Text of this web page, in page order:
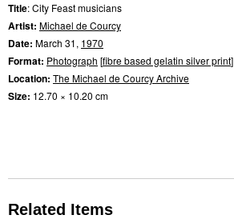
Title: City Feast musicians
Artist: Michael de Courcy
Date: March 31, 1970
Format: Photograph [fibre based gelatin silver print]
Location: The Michael de Courcy Archive
Size: 12.70 × 10.20 cm
Related Items